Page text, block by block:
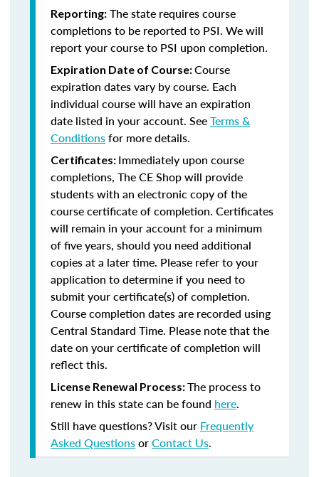
Reporting: The state requires course
completions to be reported to PSI. We will
report your course to PSI upon completion.
Expiration Date of Course:Course
expiration dates vary by course. Each
individual course will have an expiration
date listed in your account. SeeTerms &
Conditionsfor more details.
Certificates: Immediately upon course
completions, The CE Shop will provide
students with an electronic copy of the
course certificate of completion. Certificates
will remain in your account for a minimum
of five years, should you need additional
copies at a later time. Please refer to your
application to determine if you need to
submit your certificate(s) of completion.
Course completion dates are recorded using
Central Standard Time. Please note that the
date on your certificate of completion will
reflect this.
License Renewal Process:The process to
renew in this state can be found here.
Still have questions? Visit our Frequently
Asked QuestionsorContact Us.